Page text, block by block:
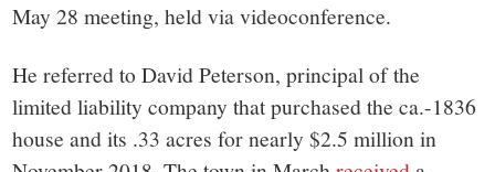
May 28 meeting, held via videoconference.
He referred to David Peterson, principal of the
limited liability company that purchased the ca.-1836
house and its .33 acres for nearly $2.5 million in